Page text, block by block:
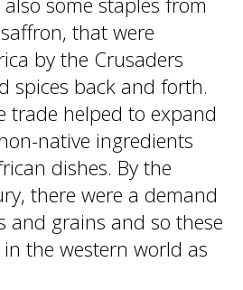
that were
by the Crusaders
spices back and forth.
trade helped to expand
native ingredients
dishes. By the
there were a demand
and grains and so these
the western world as